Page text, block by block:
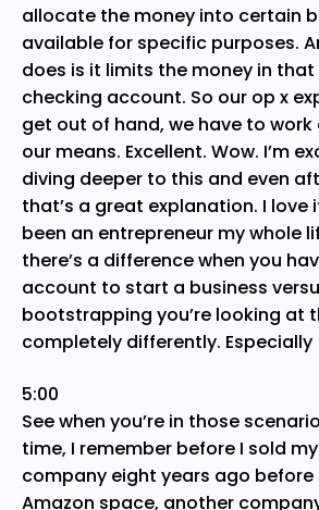
allocate the money into certain
available for specific purposes.
does is it limits the money in
checking account. So our op x
get out of hand, we have to work
our means. Excellent. Wow. I’m
diving deeper to this and even
that’s a great explanation. I love
been an entrepreneur my whole
there’s a difference when you
account to start a business
bootstrapping you’re looking at
completely differently. Especially
5:00
See when you’re in those
time, I remember before I sold
company eight years ago
Amazon space, another